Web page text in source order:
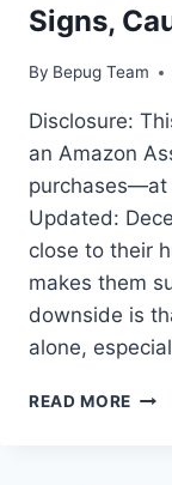
Signs,
By Bepug Team
Disclosure:
an Amazon
purchases—at
Updated:
close to their
makes them
downside is
alone,
READ MORE DO